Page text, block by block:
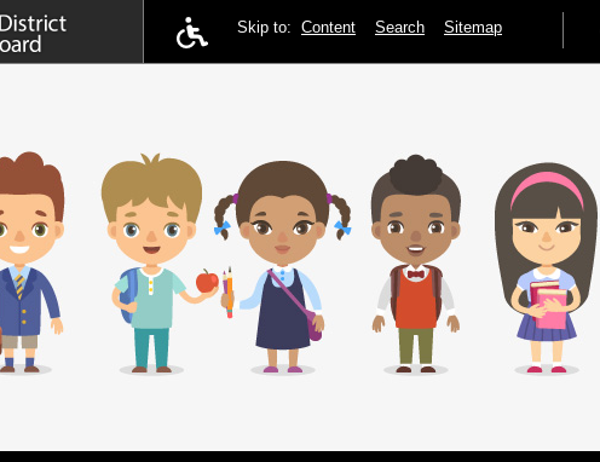
Skip to: Content Search Sitemap